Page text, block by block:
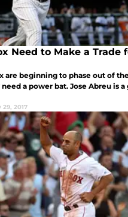
Need to Make a Trade
are beginning to phase out of
a power bat. Jose Abreu is a
29, 2017